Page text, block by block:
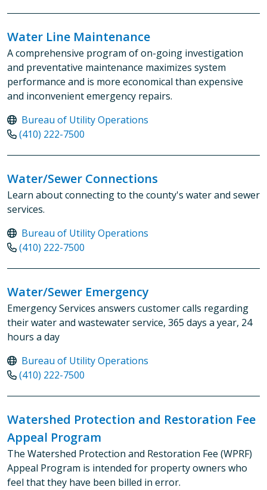
Water Line Maintenance
A comprehensive program of on-going investigation
and preventative maintenance maximizes system
performance and is more economical than expensive
and inconvenient emergency repairs.
Bureau of Utility Operations
(410) 222-7500
Water/Sewer Connections
Learn about connecting to the county's water and sewer
services.
Bureau of Utility Operations
(410) 222-7500
Water/Sewer Emergency
Emergency Services answers customer calls regarding
their water and wastewater service, 365 days a year, 24
hours a day
Bureau of Utility Operations
(410) 222-7500
Watershed Protection and Restoration Fee
Appeal Program
The Watershed Protection and Restoration Fee (WPRF)
Appeal Program is intended for property owners who
feel that they have been billed in error.